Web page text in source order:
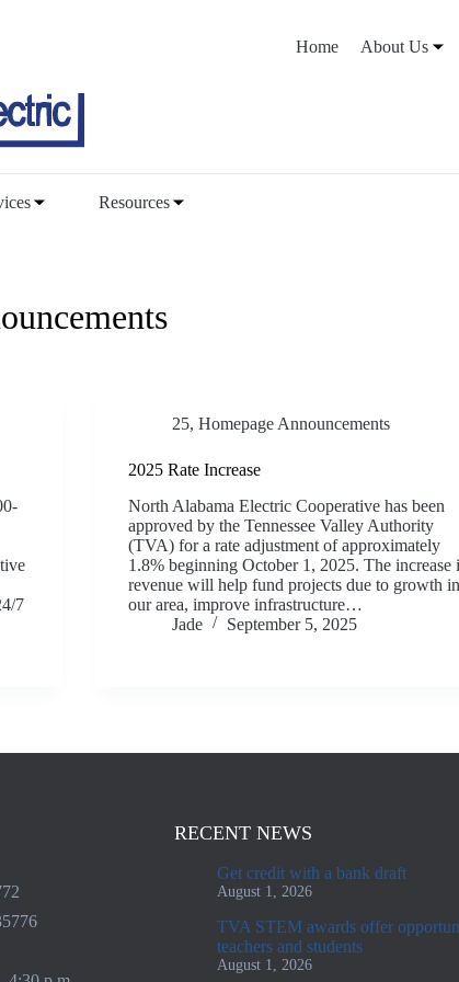
Home About Us
Resources
7
25, Homepage Announcements
2025 Rate Increase
North Alabama Electric Cooperative has been
approved by the Tennessee Valley Authority
(TVA) for a rate adjustment of approximately
1.8% beginning October 1, 2025. The increase
revenue will help fund projects due to growth in
our area, improve infrastructure…
Jade
September 5, 2025
RECENT NEWS
Get credit with a bank draft
August 1, 2026
TVA STEM awards offer
teachers and students
August 1, 2026